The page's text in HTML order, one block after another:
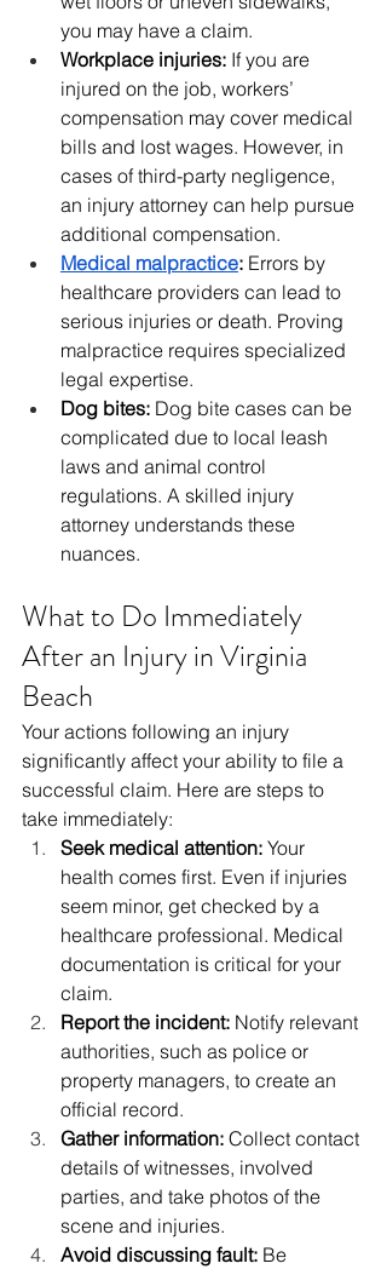
you may have a claim.
Workplace injuries: If you are
injured on the job, workers’
compensation may cover medical
bills and lost wages. However, in
cases of third-party negligence,
an injury attorney can help pursue
additional compensation.
Medical malpractice: Errors by
healthcare providers can lead to
serious injuries or death. Proving
malpractice requires specialized
legal expertise.
Dog bites: Dog bite cases can be
complicated due to local leash
laws and animal control
regulations. A skilled injury
attorney understands these
nuances.
What to Do Immediately
After an Injury in Virginia
Beach
Your actions following an injury
significantly affect your ability to file a
successful claim. Here are steps to
take immediately:
Seek medical attention: Your
health comes first. Even if injuries
seem minor, get checked by a
healthcare professional. Medical
documentation is critical for your
claim.
Report the incident: Notify relevant
authorities, such as police or
property managers, to create an
official record.
Gather information: Collect contact
details of witnesses, involved
parties, and take photos of the
scene and injuries.
Avoid discussing fault: Be